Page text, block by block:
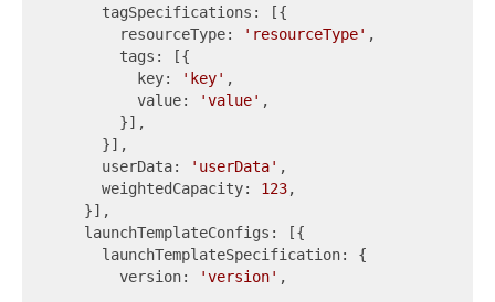
      tagSpecifications: [{
        resourceType:
'resourceType' ,
        tags: [{
          key:
'key' ,
          value:
'value' ,
        }],
      }],
      userData:
'userData' ,
      weightedCapacity:
123,
    }],
    launchTemplateConfigs: [{
      launchTemplateSpecification: {
        version:
'version' ,